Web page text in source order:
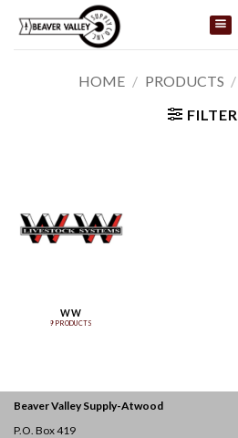
content
HOME / PRODUCTS /
FILTER
WW
9 PRODUCTS
Beaver Valley Supply-Atwood
P.O. Box 419